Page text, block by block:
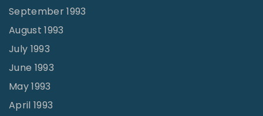
September 1993
August 1993
July 1993
June 1993
May 1993
April 1993